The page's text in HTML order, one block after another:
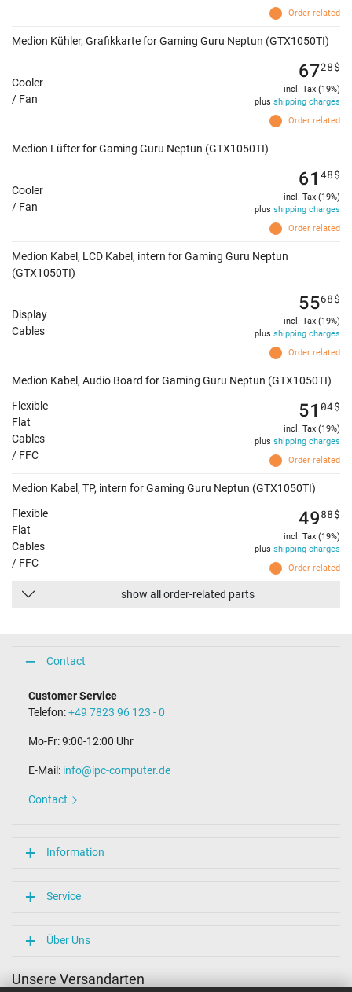
Order related
Medion Kühler, Grafikkarte for Gaming Guru Neptun (GTX1050TI)
Cooler
/ Fan
Order related
6728$
incl. Tax (19%)
plus shipping charges
Medion Lüfter for Gaming Guru Neptun (GTX1050TI)
Cooler
/ Fan
Order related
61 48$
incl. Tax (19%)
plus shipping charges
Medion Kabel, LCD Kabel, intern for Gaming Guru Neptun
(GTX1050TI)
Display
Cables
Order related
5568$
incl. Tax (19%)
plus shipping charges
Medion Kabel, Audio Board for Gaming Guru Neptun (GTX1050TI)
Flexible
Flat
Cables
/ FFC
Order related
51 04$
incl. Tax (19%)
plus shipping charges
Medion Kabel, TP, intern for Gaming Guru Neptun (GTX1050TI)
Flexible
Flat
Cables
/ FFC
Order related
4988$
incl. Tax (19%)
plus shipping charges
show all order-related parts
Contact
Customer Service
Telefon:+49 7823 96 123 - 0
Mo-Fr: 9:00-12:00 Uhr
E-Mail: info@ipc-computer.de
Contact
Information
Service
Über Uns
Unsere Versandarten